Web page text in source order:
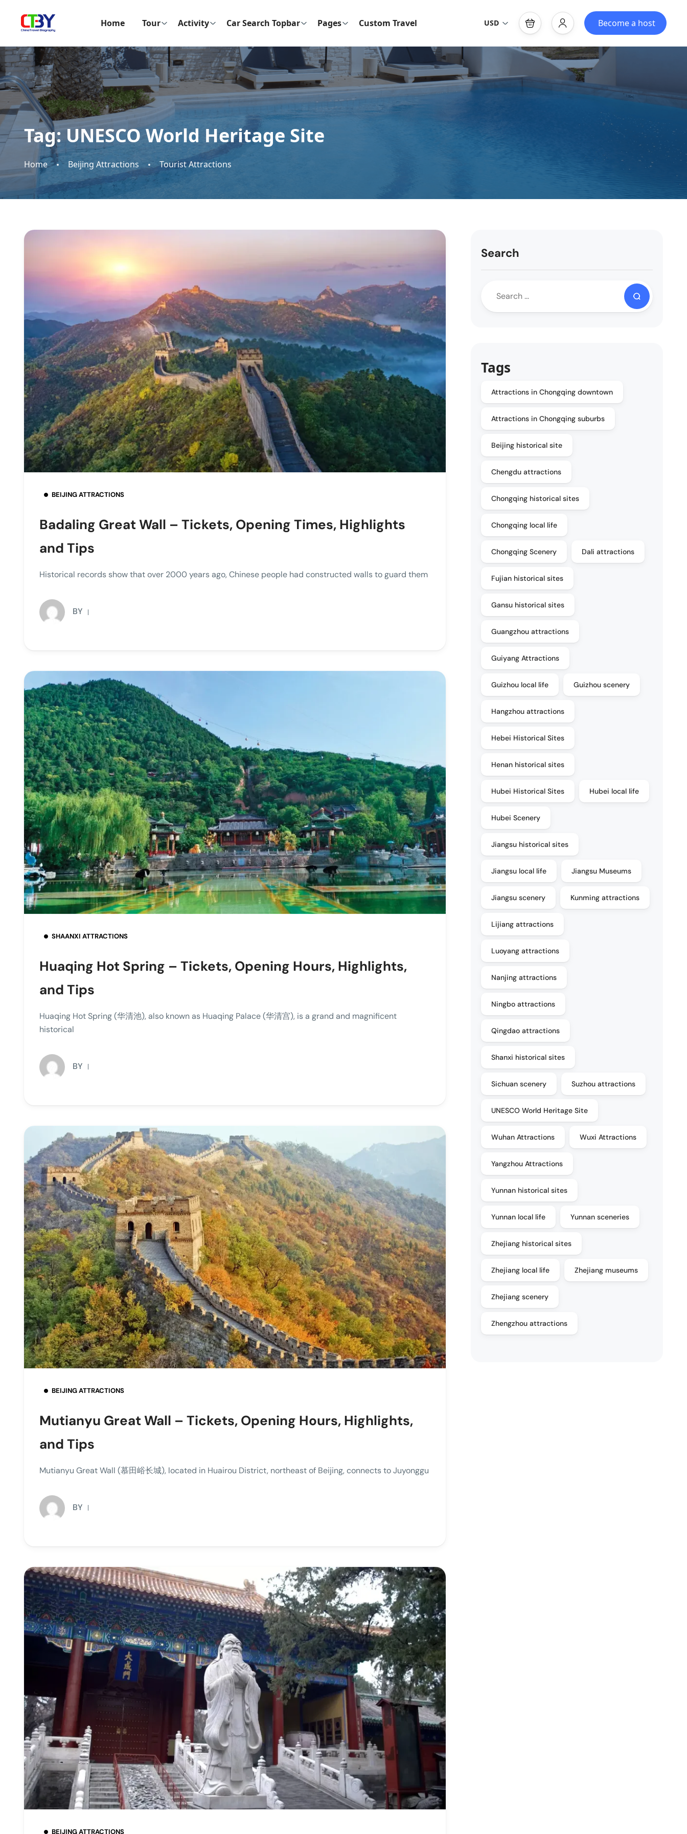
Home Tour Activity Car Search Topbar Pages Custom Travel USD Become a host
Tag:UNESCO World Heritage Site
Home Beijing Attractions Tourist Attractions
BEIJING ATTRACTIONS
Badaling Great Wall – Tickets, Opening Times, Highlights
and Tips
Historical records show that over 2000 years ago, Chinese people had constructed walls to guard them
BY
SHAANXI ATTRACTIONS
Huaqing Hot Spring – Tickets, Opening Hours, Highlights,
and Tips
Huaqing Hot Spring (华清池), also known as Huaqing Palace (华清宫), is a grand and magnificent
historical
BY
BEIJING ATTRACTIONS
Mutianyu Great Wall – Tickets, Opening Hours, Highlights,
and Tips
Mutianyu Great Wall (慕田峪长城), located in Huairou District, northeast of Beijing, connects to Juyonggu
BY
BEIJING ATTRACTIONS
Search
Tags
Attractions in Chongqing downtown
Attractions in Chongqing suburbs
Beijing historical site
Chengdu attractions
Chongqing historical sites
Chongqing local life
Chongqing Scenery Dali attractions
Fujian historical sites
Gansu historical sites
Guangzhou attractions
Guiyang Attractions
Guizhou local life Guizhou scenery
Hangzhou attractions
Hebei Historical Sites
Henan historical sites
Hubei Historical Sites Hubei local life
Hubei Scenery
Jiangsu historical sites
Jiangsu local life Jiangsu Museums
Jiangsu scenery Kunming attractions
Lijiang attractions
Luoyang attractions
Nanjing attractions
Ningbo attractions
Qingdao attractions
Shanxi historical sites
Sichuan scenery Suzhou attractions
UNESCO World Heritage Site
Wuhan Attractions Wuxi Attractions
Yangzhou Attractions
Yunnan historical sites
Yunnan local life Yunnan sceneries
Zhejiang historical sites
Zhejiang local life Zhejiang museums
Zhejiang scenery
Zhengzhou attractions